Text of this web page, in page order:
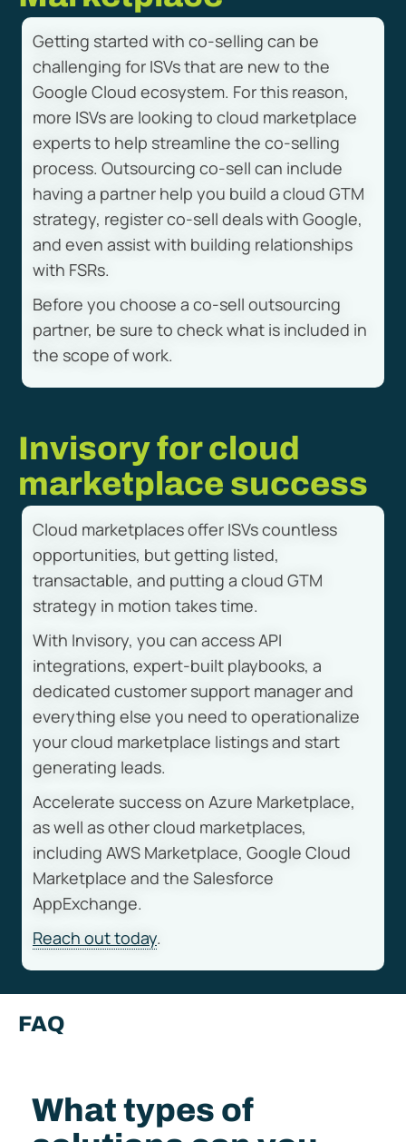
Getting started with co-selling can be
challenging for ISVs that are new to the
Google Cloud ecosystem. For this reason,
more ISVs are looking to cloud marketplace
experts to help streamline the co-selling
process. Outsourcing co-sell can include
having a partner help you build a cloud GTM
strategy, register co-sell deals with Google,
and even assist with building relationships
with FSRs.
Before you choose a co-sell outsourcing
partner, be sure to check what is included in
the scope of work.
Invisory for cloud
marketplace success
Cloud marketplaces offer ISVs countless
opportunities, but getting listed,
transactable, and putting a cloud GTM
strategy in motion takes time.
With Invisory, you can access API
integrations, expert-built playbooks, a
dedicated customer support manager and
everything else you need to operationalize
your cloud marketplace listings and start
generating leads.
Accelerate success on Azure Marketplace,
as well as other cloud marketplaces,
including AWS Marketplace, Google Cloud
Marketplace and the Salesforce
AppExchange.
Reach out today.
FAQ
What types of